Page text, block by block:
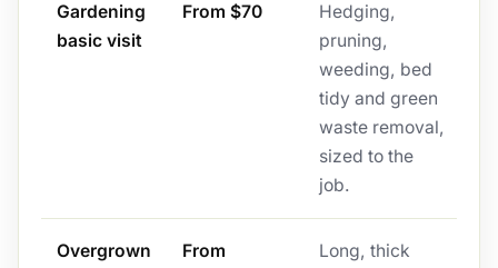
Gardening
basic visit
From $70
Hedging,
pruning,
weeding, bed
tidy and green
waste removal,
sized to the
job.
Overgrown
From
Long, thick